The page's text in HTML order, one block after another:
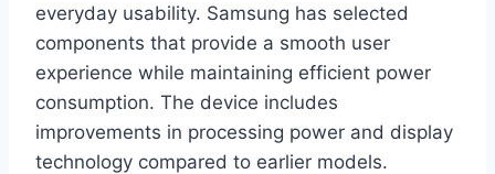
everyday usability. Samsung has selected
components that provide a smooth user
experience while maintaining efficient power
consumption. The device includes
improvements in processing power and display
technology compared to earlier models.